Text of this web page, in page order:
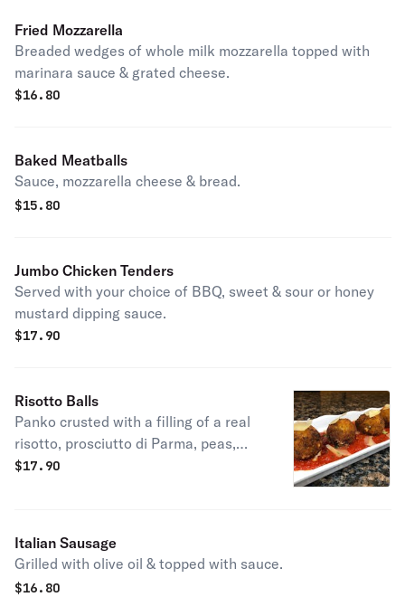
Fried Mozzarella
Breaded wedges of whole milk mozzarella topped with
marinara sauce & grated cheese.
$16.80
Baked Meatballs
Sauce, mozzarella cheese & bread.
$15.80
Jumbo Chicken Tenders
Served with your choice of BBQ, sweet & sour or honey
mustard dipping sauce.
$17.90
Risotto Balls
Panko crusted with a filling of a real
risotto, prosciutto di Parma, peas,
seasoned meats & cheeses.
$17.90
Italian Sausage
Grilled with olive oil & topped with sauce.
$16.80